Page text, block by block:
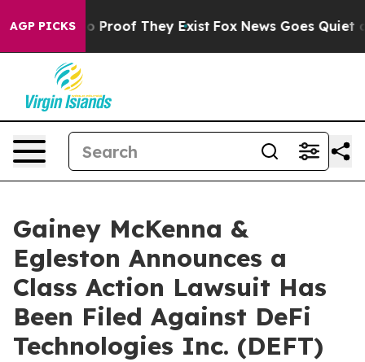
AGP PICKS
Offers no Proof They Exist Fox News Goes Quiet as
Gainey McKenna &
Egleston Announces a
Class Action Lawsuit Has
Been Filed Against DeFi
Technologies Inc. (DEFT)